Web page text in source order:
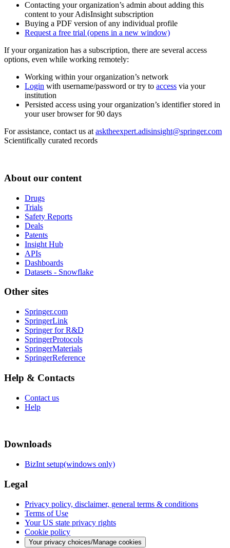
Contacting your organization’s admin about adding this
content to your AdisInsight subscription
Buying a PDF version of any individual profile
Request a free trial (opens in a new window)
If your organization has a subscription, there are several access
options, even while working remotely:
Working within your organization’s network
Login with username/password or try to access via your
institution
Persisted access using your organization’s identifier stored in
your user browser for 90 days
For assistance, contact us at asktheexpert.adisinsight@springer.com
Scientifically curated records
About our content
Drugs
Trials
Safety Reports
Deals
Patents
Insight Hub
APIs
Dashboards
Datasets - Snowflake
Other sites
Springer.com
SpringerLink
Springer for R&D
SpringerProtocols
SpringerMaterials
SpringerReference
Help & Contacts
Contact us
Help
Downloads
BizInt setup(windows only)
Legal
Privacy policy, disclaimer, general terms & conditions
Terms of Use
Your US state privacy rights
Cookie policy
Your privacy choices/Manage cookies